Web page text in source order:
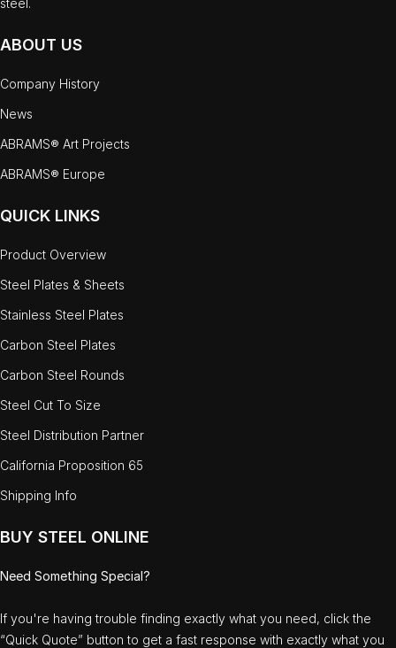
steel.
ABOUT US
Company History
News
ABRAMS® Art Projects
ABRAMS® Europe
QUICK LINKS
Product Overview
Steel Plates & Sheets
Stainless Steel Plates
Carbon Steel Plates
Carbon Steel Rounds
Steel Cut To Size
Steel Distribution Partner
California Proposition 65
Shipping Info
BUY STEEL ONLINE
Need Something Special?
If you're having trouble finding exactly what you need, click the
“Quick Quote” button to get a fast response with exactly what you